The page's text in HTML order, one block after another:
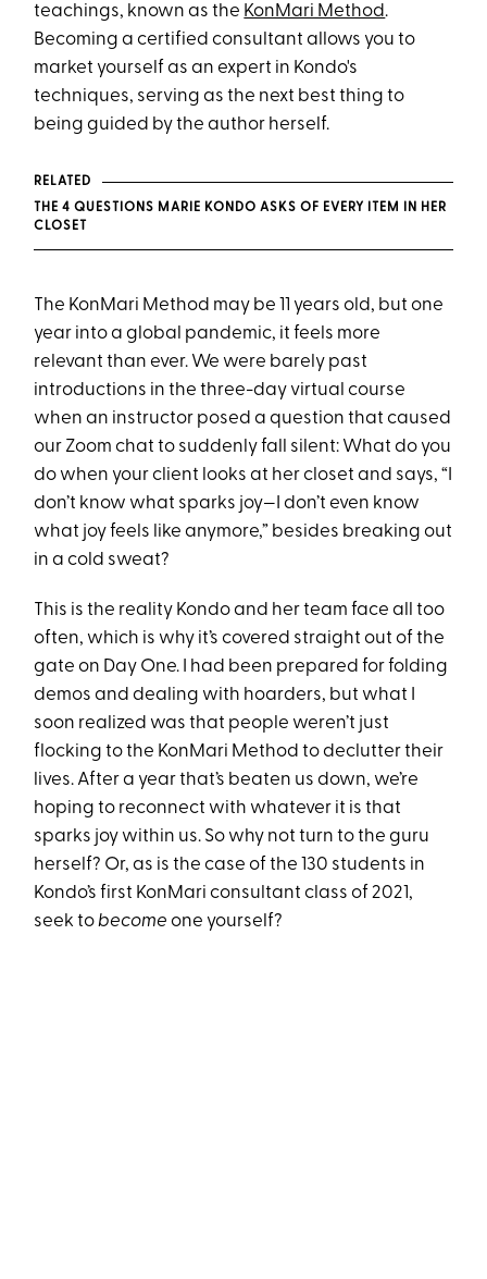
teachings, known as the KonMari Method.
Becoming a certified consultant allows you to
market yourself as an expert in Kondo's
techniques, serving as the next best thing to
being guided by the author herself.
RELATED
THE 4 QUESTIONS MARIE KONDO ASKS OF EVERY ITEM IN HER
CLOSET
The KonMari Method may be 11 years old, but one
year into a global pandemic, it feels more
relevant than ever. We were barely past
introductions in the three-day virtual course
when an instructor posed a question that caused
our Zoom chat to suddenly fall silent: What do you
do when your client looks at her closet and says, “I
don’t know what sparks joy—I don’t even know
what joy feels like anymore,” besides breaking out
in a cold sweat?
This is the reality Kondo and her team face all too
often, which is why it’s covered straight out of the
gate on Day One. I had been prepared for folding
demos and dealing with hoarders, but what I
soon realized was that people weren’t just
flocking to the KonMari Method to declutter their
lives. After a year that’s beaten us down, we’re
hoping to reconnect with whatever it is that
sparks joy within us. So why not turn to the guru
herself? Or, as is the case of the 130 students in
Kondo’s first KonMari consultant class of 2021,
seek tobecome one yourself?